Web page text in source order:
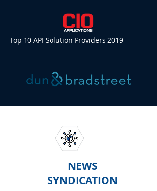
Top 10 API Solution Providers 2019
NEWS
SYNDICATION